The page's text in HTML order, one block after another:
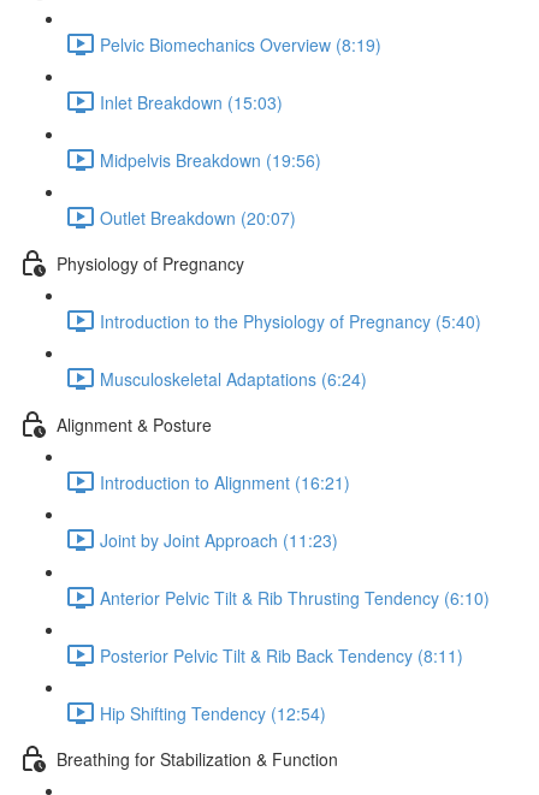
Pelvic Biomechanics Overview (8:19)
Inlet Breakdown (15:03)
Midpelvis Breakdown (19:56)
Outlet Breakdown (20:07)
Physiology of Pregnancy
Introduction to the Physiology of Pregnancy (5:40)
Musculoskeletal Adaptations (6:24)
Alignment & Posture
Introduction to Alignment (16:21)
Joint by Joint Approach (11:23)
Anterior Pelvic Tilt & Rib Thrusting Tendency (6:10)
Posterior Pelvic Tilt & Rib Back Tendency (8:11)
Hip Shifting Tendency (12:54)
Breathing for Stabilization & Function